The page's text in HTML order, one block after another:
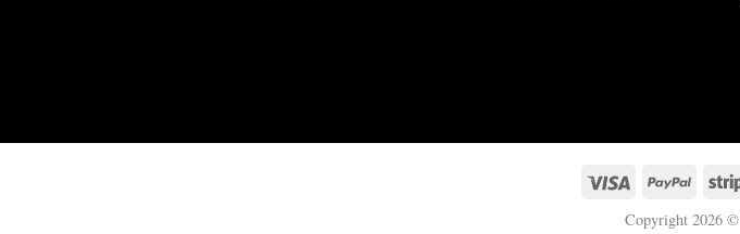
Copyright 2026 ©